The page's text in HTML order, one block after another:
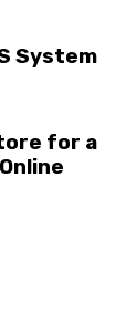
System
for a